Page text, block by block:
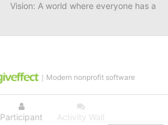
Vision: A world where everyone has a
Participant Activity Wall
｜Modern nonprofit software